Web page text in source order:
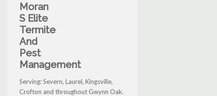
Moran
S Elite
Termite
And
Pest
Management
Serving: Severn, Laurel, Kingsville,
Crofton and throughout Gwynn Oak.